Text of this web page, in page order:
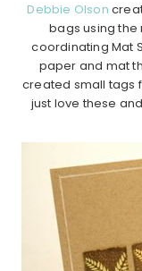
Debbie Olson
bags using the
coordinating Mat
paper and mat
created small tags
just love these